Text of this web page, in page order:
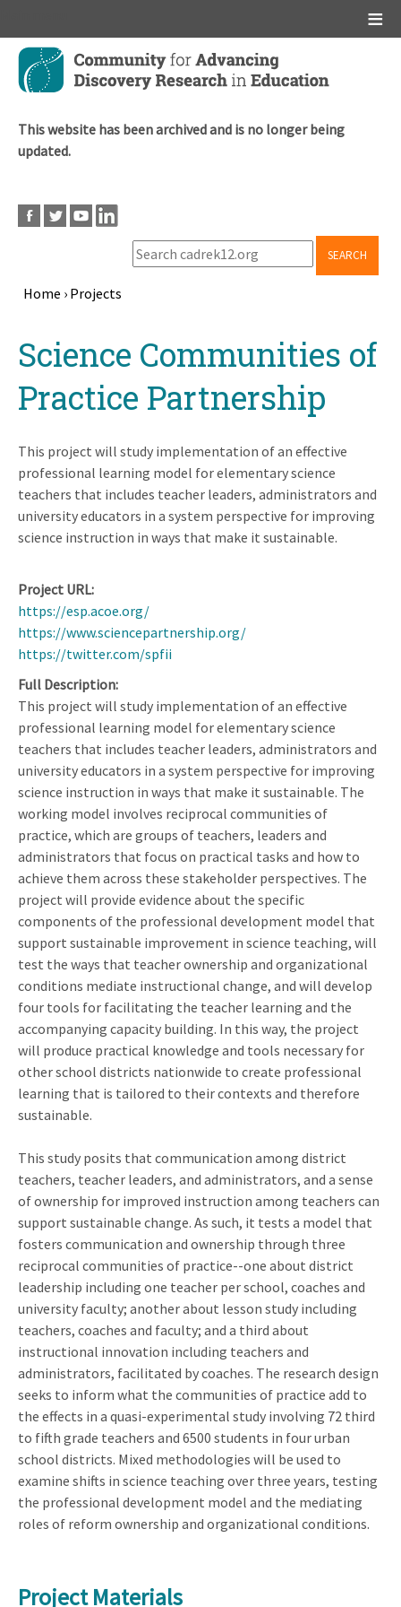
Skip
main
This website has been archived and is no longer being
updated.
SEARCH
Home › Projects
topScience Communities of
Practice Partnership
This project will study implementation of an effective
professional learning model for elementary science
teachers that includes teacher leaders, administrators and
university educators in a system perspective for improving
science instruction in ways that make it sustainable.
Project URL
https://esp.acoe.org/
https://www.sciencepartnership.org/
https://twitter.com/spfii
Full Description
This project will study implementation of an effective
professional learning model for elementary science
teachers that includes teacher leaders, administrators and
university educators in a system perspective for improving
science instruction in ways that make it sustainable. The
working model involves reciprocal communities of
practice, which are groups of teachers, leaders and
administrators that focus on practical tasks and how to
achieve them across these stakeholder perspectives. The
project will provide evidence about the specific
components of the professional development model that
support sustainable improvement in science teaching, will
test the ways that teacher ownership and organizational
conditions mediate instructional change, and will develop
four tools for facilitating the teacher learning and the
accompanying capacity building. In this way, the project
will produce practical knowledge and tools necessary for
other school districts nationwide to create professional
learning that is tailored to their contexts and therefore
sustainable.
This study posits that communication among district
teachers, teacher leaders, and administrators, and a sense
of ownership for improved instruction among teachers can
support sustainable change. As such, it tests a model that
fosters communication and ownership through three
reciprocal communities of practice--one about district
leadership including one teacher per school, coaches and
university faculty; another about lesson study including
teachers, coaches and faculty; and a third about
instructional innovation including teachers and
administrators, facilitated by coaches. The research design
seeks to inform what the communities of practice add to
the effects in a quasi-experimental study involving 72 third
to fifth grade teachers and 6500 students in four urban
school districts. Mixed methodologies will be used to
examine shifts in science teaching over three years, testing
the professional development model and the mediating
roles of reform ownership and organizational conditions.
Project Materials